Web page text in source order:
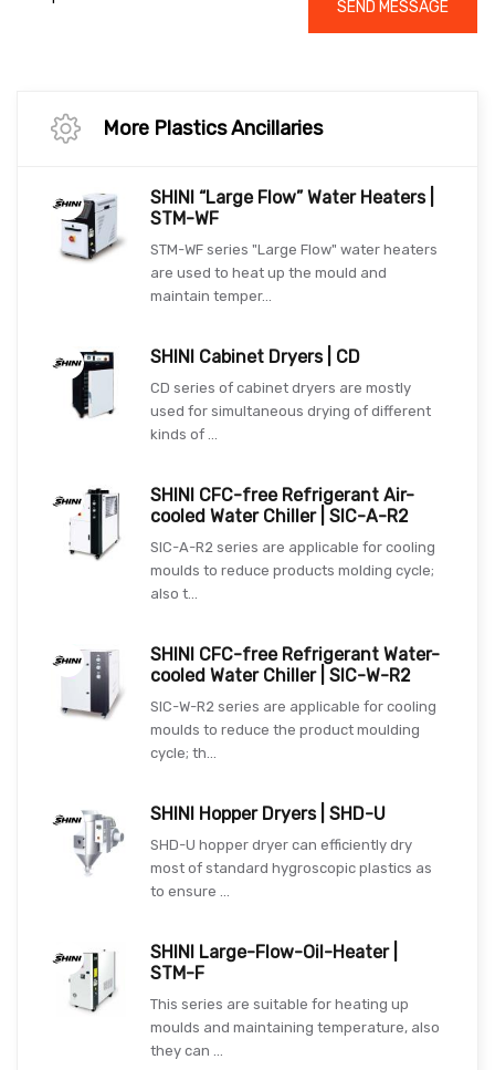
SEND MESSAGE
More Plastics Ancillaries
SHINI “Large Flow” Water Heaters |
STM-WF
STM-WF series "Large Flow" water heaters
are used to heat up the mould and
maintain temper...
SHINI Cabinet Dryers | CD
CD series of cabinet dryers are mostly
used for simultaneous drying of different
kinds of ...
SHINI CFC-free Refrigerant Air-
cooled Water Chiller | SIC-A-R2
SIC-A-R2 series are applicable for cooling
moulds to reduce products molding cycle;
also t...
SHINI CFC-free Refrigerant Water-
cooled Water Chiller | SIC-W-R2
SIC-W-R2 series are applicable for cooling
moulds to reduce the product moulding
cycle; th...
SHINI Hopper Dryers | SHD-U
SHD-U hopper dryer can efficiently dry
most of standard hygroscopic plastics as
to ensure ...
SHINI Large-Flow-Oil-Heater |
STM-F
This series are suitable for heating up
moulds and maintaining temperature, also
they can ...